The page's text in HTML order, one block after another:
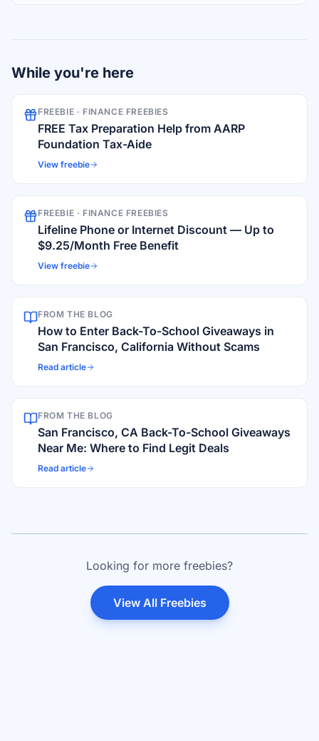
While you're here
FREEBIE · FINANCE FREEBIES
FREE Tax Preparation Help from AARP
Foundation Tax-Aide
View freebie
FREEBIE · FINANCE FREEBIES
Lifeline Phone or Internet Discount — Up to
$9.25/Month Free Benefit
View freebie
FROM THE BLOG
How to Enter Back-To-School Giveaways in
San Francisco, California Without Scams
Read article
FROM THE BLOG
San Francisco, CA Back-To-School Giveaways
Near Me: Where to Find Legit Deals
Read article
Looking for more freebies?
View All Freebies